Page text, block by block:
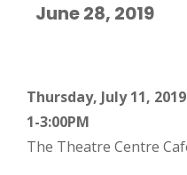
June 28, 2019
Thursday, July 11, 2019
1-3:00PM
The Theatre Centre